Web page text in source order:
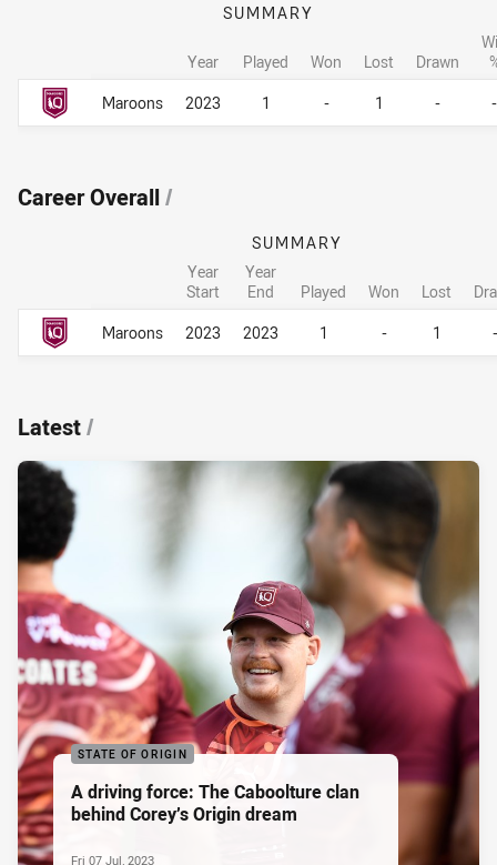
Career By Season
SUMMARY
Year Played Won Lost Drawn
Maroons
2023 1 - 1 - -
Career By Season
Career Overall/
Career Overall
SUMMARY
Year
Start
Year
End
Played Won Lost
Maroons
2023 2023 1 - 1 -
Career Overall
Latest/
STATE OF ORIGIN
A driving force: The Caboolture clan
behind Corey’s Origin dream
Fri 07 Jul, 2023